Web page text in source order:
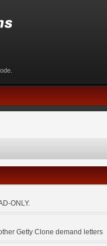
ONLY.
Getty Clone demand letters